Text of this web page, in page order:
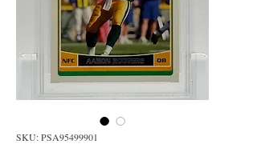
SKU: PSA95499901